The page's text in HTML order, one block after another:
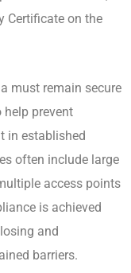
Certificate on the
must remain secure
prevent
in established
often include large
access points
is achieved
and
barriers.